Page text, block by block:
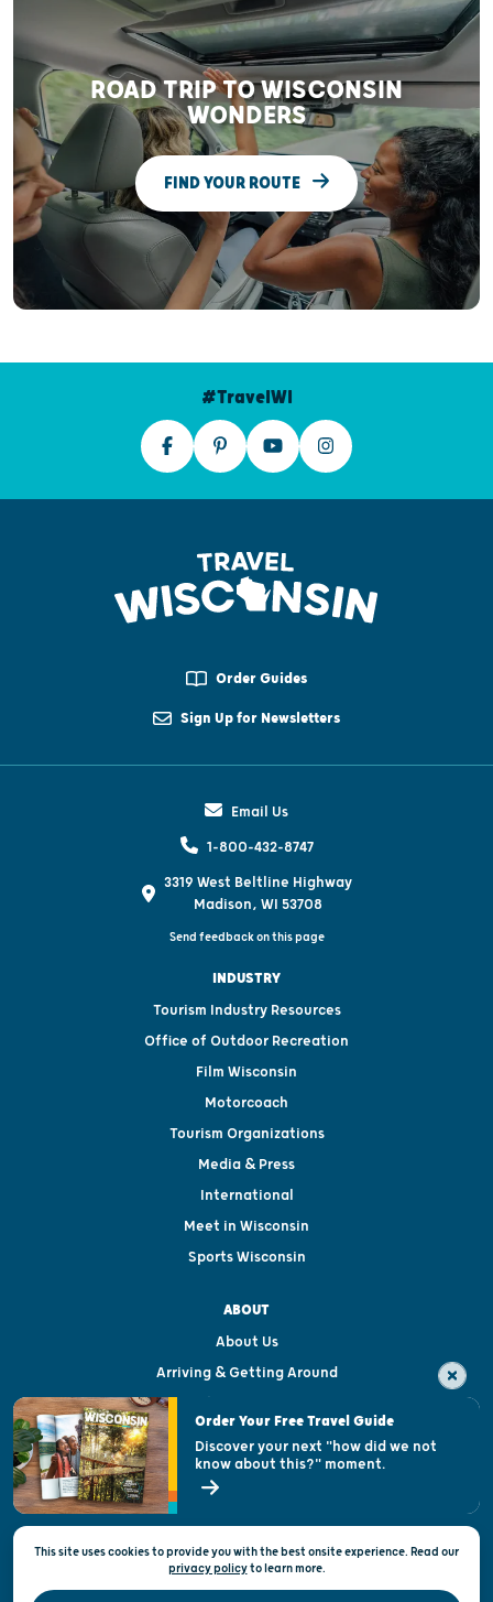
ROAD TRIP TO WISCONSIN
WONDERS
FIND YOUR ROUTE
#TravelWI
Order Guides
Sign Up for Newsletters
Email Us
1-800-432-8747
3319 West Beltline Highway
Madison, WI 53708
Send feedback on this page
INDUSTRY
Tourism Industry Resources
Office of Outdoor Recreation
Film Wisconsin
Motorcoach
Tourism Organizations
Media & Press
International
Meet in Wisconsin
Sports Wisconsin
ABOUT
About Us
Arriving & Getting Around
Visitor & Welcome Centers
Open Records Request
State of Wisconsin
Privacy & Terms of Use
Official Site of the Wisconsin Department of Tourism © 2026
This site uses cookies to provide you with the best onsite experience. Read our
privacy policytolearn more.
Order Your Free Travel Guide
Discover your next "how did we not
know about this?" moment.